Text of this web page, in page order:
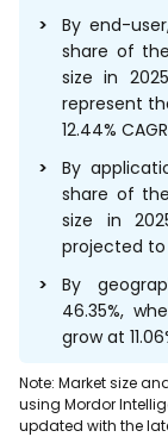
By end-
share of
size in
represent
12.44%
By
share of
size in
projected to
By
46.35%,
grow at
Note: Market size
using Mordor
updated with the